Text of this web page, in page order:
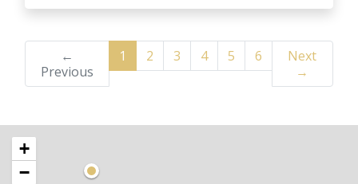
←
Previous
1 2 3 4 5 6
Next
→
+
−